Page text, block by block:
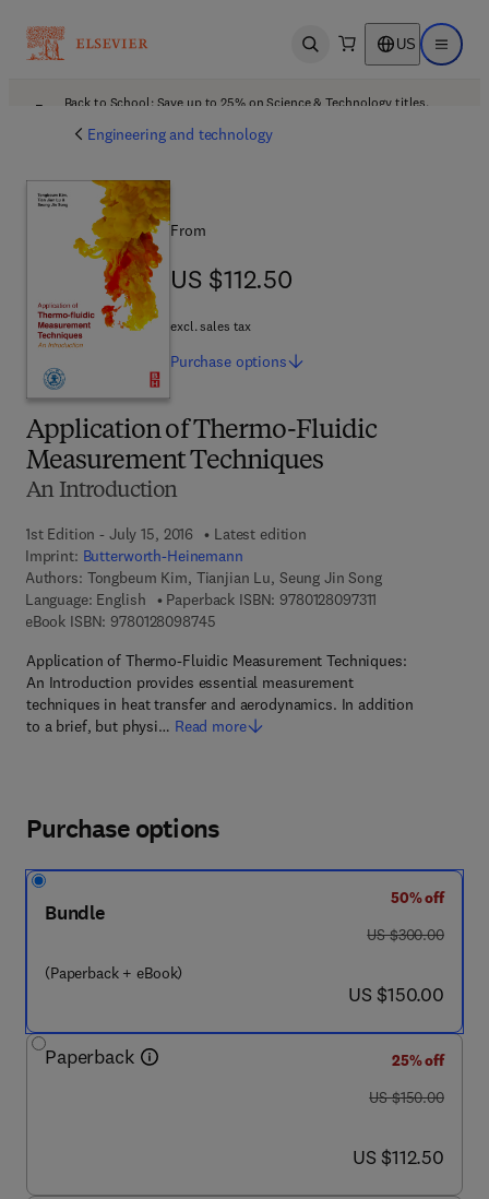
Open search US Open
Back to School: Save up to 25% on Science & Technology titles.
Engineering and technology
Application of Thermo-Fluidic
Measurement Techniques
An Introduction
1st Edition - July 15, 2016
Latest edition
Imprint: Butterworth-Heinemann
Authors: Tongbeum Kim, Tianjian Lu, Seung Jin Song
Language: English
Paperback ISBN: 9780128097311
eBook ISBN: 97801280987459 7 8 - 0 - 1 2 - 8 0 9 8 7 4 - 5
Application of Thermo-Fluidic Measurement Techniques:
An Introduction provides essential measurement
techniques in heat transfer and aerodynamics. In addition
to a brief, but physi… Read more
From
US $112.50
US $112.50
excl. sales tax
Purchase options
Purchase options
Bundle
(Paperback + eBook)
50% off
was US $300.00
US $300.00
now US $150.00
US $150.00
Paperback
25% off
was US $150.00
US $150.00
now US $112.50
US $112.50